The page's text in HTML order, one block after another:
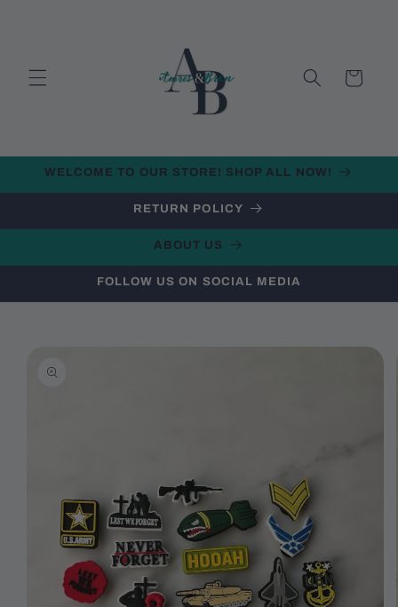
Cart
WELCOME TO OUR STORE! SHOP ALL NOW!
RETURN POLICY
ABOUT US
FOLLOW US ON SOCIAL MEDIA
information